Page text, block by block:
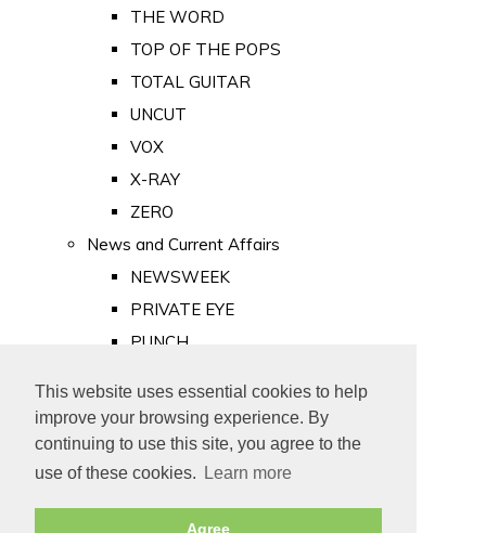
This website uses essential cookies to help
improve your browsing experience. By
continuing to use this site, you agree to the
use of these cookies.
Learn more
Agree
THE WORD
TOP OF THE POPS
TOTAL GUITAR
UNCUT
VOX
X-RAY
ZERO
News and Current Affairs
NEWSWEEK
PRIVATE EYE
PUNCH
Old Newspapers
Royalty
MAJESTY
ROYAL LIFE